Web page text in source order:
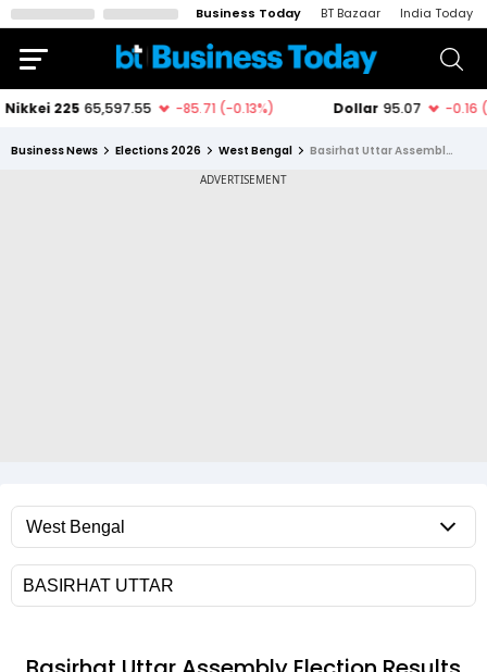
Business Today BT Bazaar India Today
Business News Elections 2026 West Bengal Basirhat Uttar Assembly Constituency